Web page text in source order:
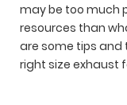
may be too much
resources than
are some tips and
right size exhaust